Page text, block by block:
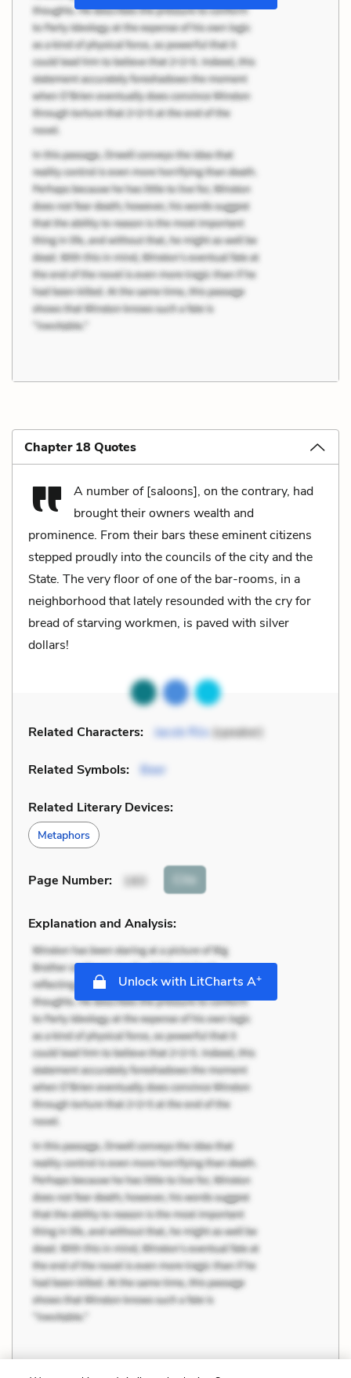
Chapter 18 Quotes
A number of [saloons], on the contrary, had
brought their owners wealth and
prominence. From their bars these eminent citizens
stepped proudly into the councils of the city and the
State. The very floor of one of the bar-rooms, in a
neighborhood that lately resounded with the cry for
bread of starving workmen, is paved with silver
dollars!
Related Characters: Jacob Riis(speaker)
Related Symbols: Beer
Related Literary Devices:
Metaphors
Page Number: 160 Cite
Explanation and Analysis:
Unlock with LitCharts A+